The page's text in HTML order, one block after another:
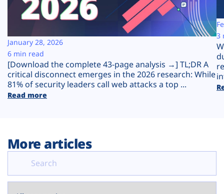
Company
Plans
[Download the complete 43-page analysis →] TL;DR A
critical disconnect emerges in the 2026 research: While
81% of security leaders call web attacks a top ...
Read more
January 28, 2026
6 min read
3
More articles